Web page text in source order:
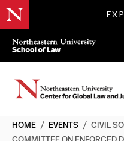
HOME / EVENTS / CIVIL